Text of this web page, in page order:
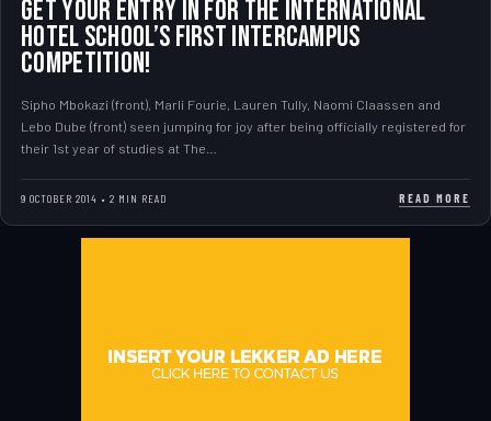
Get your entry in for the International
Hotel School’s first InterCampus
Competition!
Sipho Mbokazi (front), Marli Fourie, Lauren Tully, Naomi Claassen and
Lebo Dube (front) seen jumping for joy after being officially registered for
their 1st year of studies at The…
9 OCTOBER 2014 • 2 MIN READ READ MORE